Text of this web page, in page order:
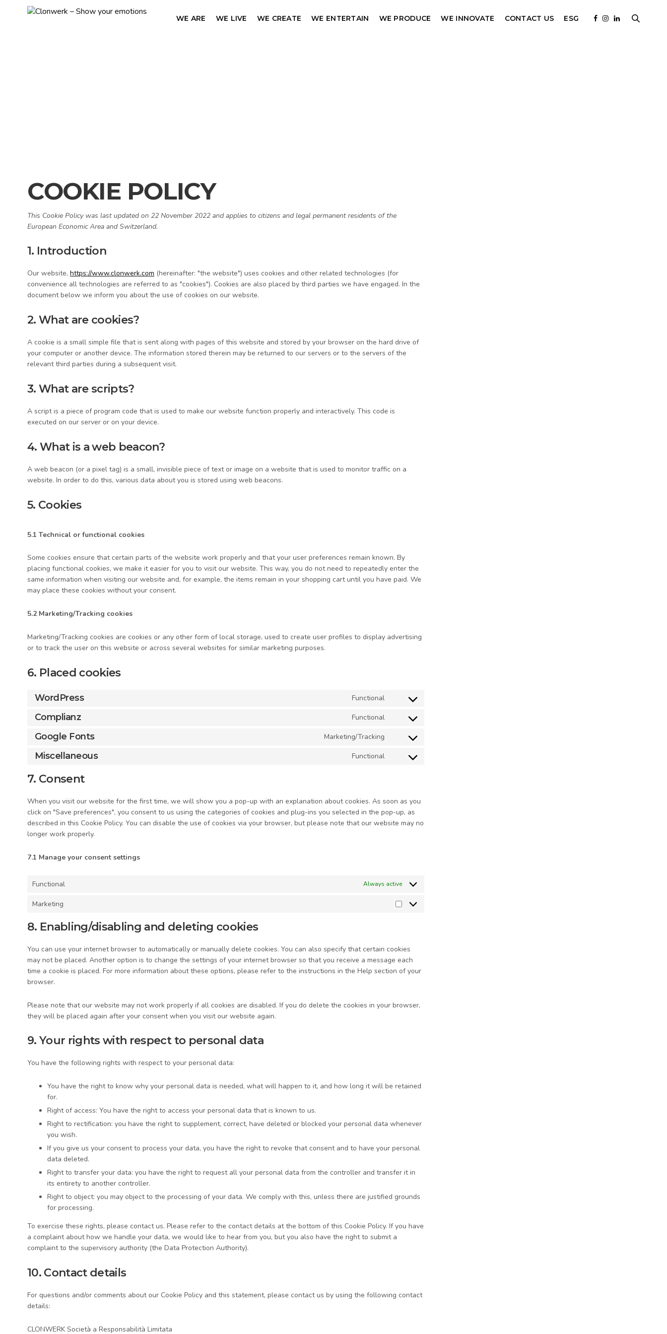
WE ARE WE LIVE WE CREATE WE ENTERTAIN WE PRODUCE WE INNOVATE CONTACT US ESG
COOKIE POLICY
This Cookie Policy was last updated on 22 November 2022 and applies to citizens and legal permanent residents of the
European Economic Area and Switzerland.
1. Introduction
Our website,https://www.clonwerk.com (hereinafter: "the website") uses cookies and other related technologies (for
convenience all technologies are referred to as "cookies"). Cookies are also placed by third parties we have engaged. In the
document below we inform you about the use of cookies on our website.
2. What are cookies?
A cookie is a small simple file that is sent along with pages of this website and stored by your browser on the hard drive of
your computer or another device. The information stored therein may be returned to our servers or to the servers of the
relevant third parties during a subsequent visit.
3. What are scripts?
A script is a piece of program code that is used to make our website function properly and interactively. This code is
executed on our server or on your device.
4. What is a web beacon?
A web beacon (or a pixel tag) is a small, invisible piece of text or image on a website that is used to monitor traffic on a
website. In order to do this, various data about you is stored using web beacons.
5. Cookies
5.1 Technical or functional cookies
Some cookies ensure that certain parts of the website work properly and that your user preferences remain known. By
placing functional cookies, we make it easier for you to visit our website. This way, you do not need to repeatedly enter the
same information when visiting our website and, for example, the items remain in your shopping cart until you have paid. We
may place these cookies without your consent.
5.2 Marketing/Tracking cookies
Marketing/Tracking cookies are cookies or any other form of local storage, used to create user profiles to display advertising
or to track the user on this website or across several websites for similar marketing purposes.
6. Placed cookies
WordPress Functional
Consent
service
Complianz Functional
Consent
service
Google Fonts Marketing/Tracking
Consent
service
Miscellaneous Functional
Consent
7. Consent
When you visit our website for the first time, we will show you a pop-up with an explanation about cookies. As soon as you
click on "Save preferences", you consent to us using the categories of cookies and plug-ins you selected in the pop-up, as
described in this Cookie Policy. You can disable the use of cookies via your browser, but please note that our website may no
longer work properly.
7.1 Manage your consent settings
Functional Always active
Marketing Marketing
8. Enabling/disabling and deleting cookies
You can use your internet browser to automatically or manually delete cookies. You can also specify that certain cookies
may not be placed. Another option is to change the settings of your internet browser so that you receive a message each
time a cookie is placed. For more information about these options, please refer to the instructions in the Help section of your
browser.
Please note that our website may not work properly if all cookies are disabled. If you do delete the cookies in your browser,
they will be placed again after your consent when you visit our website again.
9. Your rights with respect to personal data
You have the following rights with respect to your personal data:
You have the right to know why your personal data is needed, what will happen to it, and how long it will be retained
for.
Right of access: You have the right to access your personal data that is known to us.
Right to rectification: you have the right to supplement, correct, have deleted or blocked your personal data whenever
you wish.
If you give us your consent to process your data, you have the right to revoke that consent and to have your personal
data deleted.
Right to transfer your data: you have the right to request all your personal data from the controller and transfer it in
its entirety to another controller.
Right to object: you may object to the processing of your data. We comply with this, unless there are justified grounds
for processing.
To exercise these rights, please contact us. Please refer to the contact details at the bottom of this Cookie Policy. If you have
a complaint about how we handle your data, we would like to hear from you, but you also have the right to submit a
complaint to the supervisory authority (the Data Protection Authority).
10. Contact details
For questions and/or comments about our Cookie Policy and this statement, please contact us by using the following contact
details:
CLONWERK Società a Responsabilità Limitata